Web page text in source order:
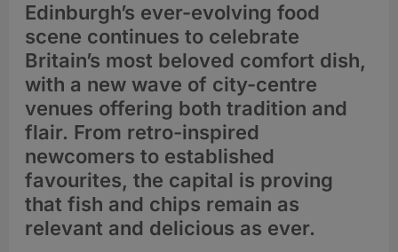
Edinburgh’s ever-evolving food
scene continues to celebrate
Britain’s most beloved comfort dish,
with a new wave of city-centre
venues offering both tradition and
flair. From retro-inspired
newcomers to established
favourites, the capital is proving
that fish and chips remain as
relevant and delicious as ever.